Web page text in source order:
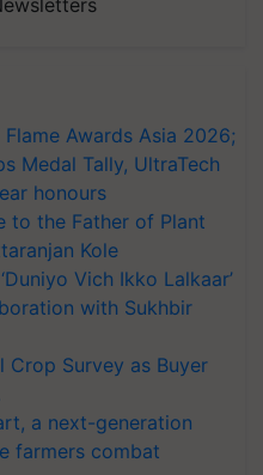
Awards Asia 2026;
Medal Tally, UltraTech
honours
to the Father of Plant
Kole
Vich Ikko Lalkaar’
with Sukhbir
Crop Survey as Buyer
a next-generation
farmers combat